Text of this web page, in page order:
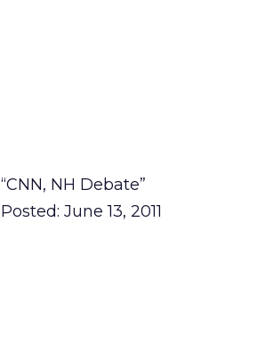
“CNN, NH Debate”
Posted: June 13, 2011